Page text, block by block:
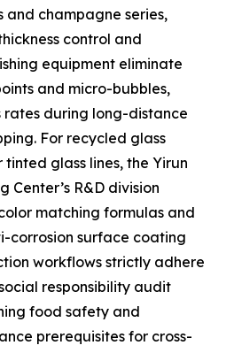
and champagne series,
control and
equipment eliminate
and micro-bubbles,
during long-distance
For recycled glass
glass lines, the Yirun
Center’s R&D division
matching formulas and
corrosion surface coating
workflows strictly adhere
responsibility audit
food safety and
prerequisites for cross-